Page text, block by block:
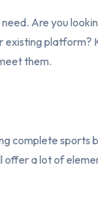
Are you
existing platform?
them.
complete sports
offer a lot of